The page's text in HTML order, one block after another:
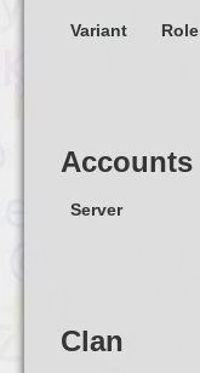
Variant Role
Accounts
Server
Clan